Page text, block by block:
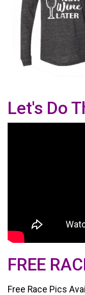
Let's Do
FREE
Free Race Pics